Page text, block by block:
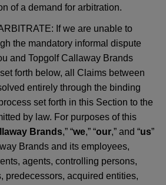
of a demand for arbitration.
If we are unable to
the mandatory informal dispute
and Topgolf Callaway Brands
forth below, all Claims between
entirely through the binding
set forth in this Section to the
by law. For purposes of this
Brands,” “we,” “our,” and “us”
Brands and its employees,
agents, controlling persons,
predecessors, acquired entities,